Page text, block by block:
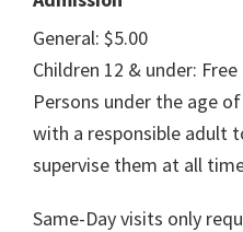
General: $5.00
Children 12 & under: Free
Persons under the age
with a responsible adult
supervise them at all
Same-Day visits only